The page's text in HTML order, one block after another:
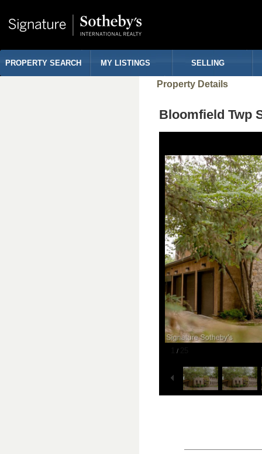
PROPERTY SEARCH MY LISTINGS SELLING
Property Details
Bloomfield Twp
/